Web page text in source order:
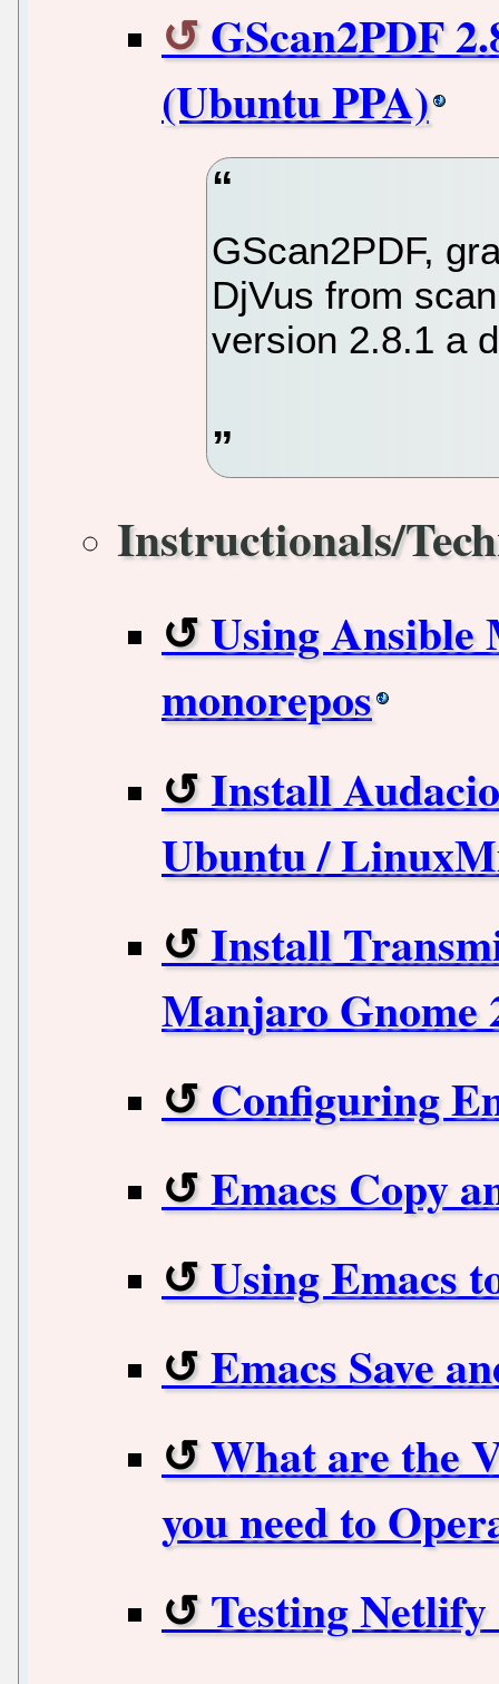
GScan2PDF
(Ubuntu PPA)
GScan2PDF,
DjVus from
version 2.8.1 a
Instructionals/
Using Ansible
monorepos
Install
Ubuntu /
Install
Manjaro Gnome
Configuring
Emacs Copy
Using Emacs
Emacs Save
What are the
you need to
Testing